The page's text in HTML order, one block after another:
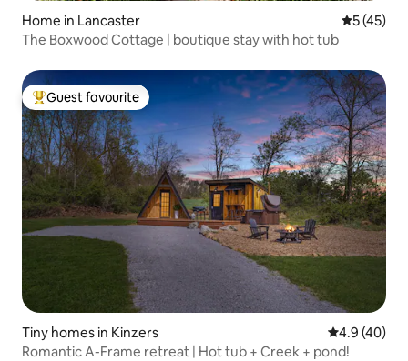
Home in Lancaster 5 out of 5
5 (45)
The Boxwood Cottage | boutique stay with hot tub
Top guest favourite
Guest favourite
Tiny homes in Kinzers 4.9 out of 5
4.9 (40)
Romantic A-Frame retreat | Hot tub + Creek + pond!